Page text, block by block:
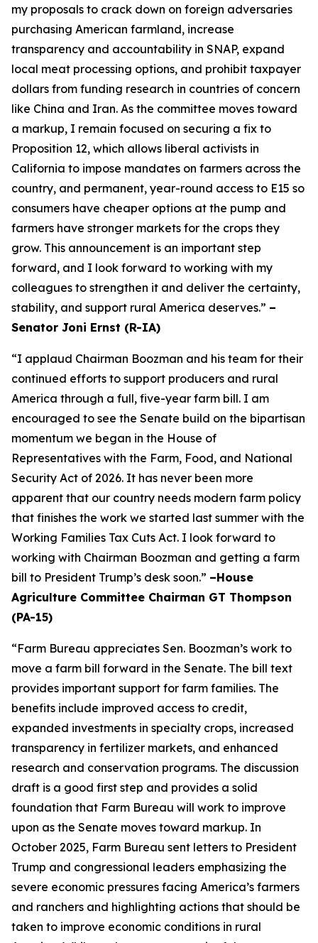
my proposals to crack down on foreign adversaries
purchasing American farmland, increase
transparency and accountability in SNAP, expand
local meat processing options, and prohibit taxpayer
dollars from funding research in countries of concern
like China and Iran. As the committee moves toward
a markup, I remain focused on securing a fix to
Proposition 12, which allows liberal activists in
California to impose mandates on farmers across the
country, and permanent, year-round access to E15 so
consumers have cheaper options at the pump and
farmers have stronger markets for the crops they
grow. This announcement is an important step
forward, and I look forward to working with my
colleagues to strengthen it and deliver the certainty,
stability, and support rural America deserves.” –
Senator Joni Ernst (R-IA)
“I applaud Chairman Boozman and his team for their
continued efforts to support producers and rural
America through a full, five-year farm bill. I am
encouraged to see the Senate build on the bipartisan
momentum we began in the House of
Representatives with the Farm, Food, and National
Security Act of 2026. It has never been more
apparent that our country needs modern farm policy
that finishes the work we started last summer with the
Working Families Tax Cuts Act. I look forward to
working with Chairman Boozman and getting a farm
bill to President Trump’s desk soon.” –House
Agriculture Committee Chairman GT Thompson
(PA-15)
“Farm Bureau appreciates Sen. Boozman’s work to
move a farm bill forward in the Senate. The bill text
provides important support for farm families. The
benefits include improved access to credit,
expanded investments in specialty crops, increased
transparency in fertilizer markets, and enhanced
research and conservation programs. The discussion
draft is a good first step and provides a solid
foundation that Farm Bureau will work to improve
upon as the Senate moves toward markup. In
October 2025, Farm Bureau sent letters to President
Trump and congressional leaders emphasizing the
severe economic pressures facing America’s farmers
and ranchers and highlighting actions that should be
taken to improve economic conditions in rural